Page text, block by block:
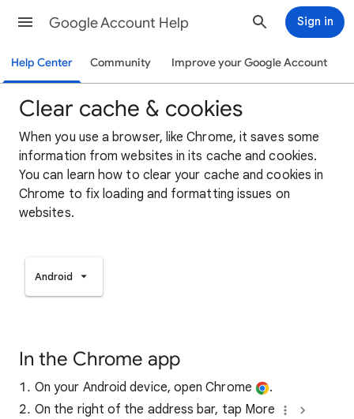
Google Account Help Sign in
Help Center Community Improve your Google Account
Clear cache & cookies
When you use a browser, like Chrome, it saves some
information from websites in its cache and cookies.
You can learn how to clear your cache and cookies in
Chrome to fix loading and formatting issues on
websites.
Android
In the Chrome app
On your Android device, open Chrome
.
On the right of the address bar, tap More